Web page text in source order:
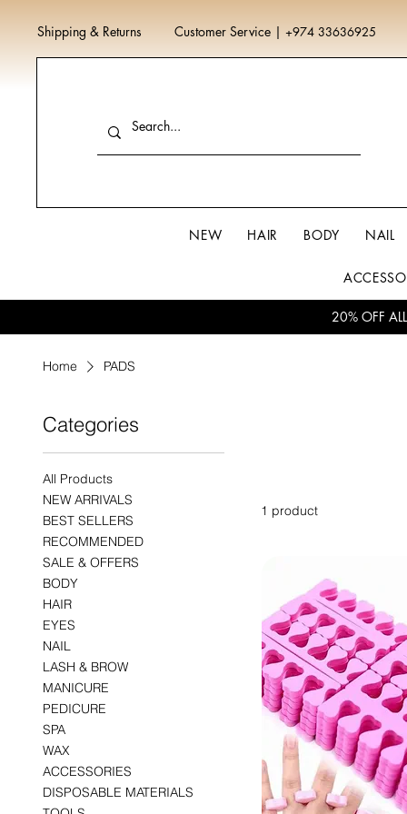
Shipping & Returns Customer Service | +974 33636925
NEW HAIR BODY NAIL
20% OFF
Home PADS
Categories
All Products
NEW ARRIVALS
BEST SELLERS
RECOMMENDED
SALE & OFFERS
BODY
HAIR
EYES
NAIL
LASH & BROW
MANICURE
PEDICURE
SPA
WAX
ACCESSORIES
DISPOSABLE MATERIALS
1 product